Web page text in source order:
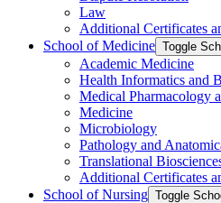
Law
Additional Certificates
School of Medicine Toggle
Academic Medicine
Health Informatics and
Medical Pharmacology
Medicine
Microbiology
Pathology and
Translational
Additional Certificates
School of Nursing Toggle